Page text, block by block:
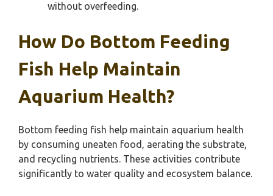
without overfeeding.
How Do Bottom Feeding
Fish Help Maintain
Aquarium Health?
Bottom feeding fish help maintain aquarium health
by consuming uneaten food, aerating the substrate,
and recycling nutrients. These activities contribute
significantly to water quality and ecosystem balance.